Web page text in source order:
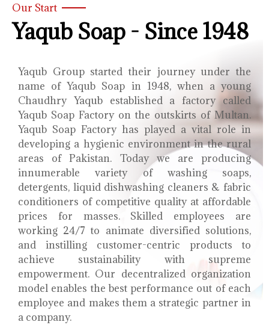
Our Start
Yaqub Soap - Since 1948
Yaqub Group started their journey under the
name of Yaqub Soap in 1948, when a young
Chaudhry Yaqub established a factory called
Yaqub Soap Factory on the outskirts of Multan.
Yaqub Soap Factory has played a vital role in
developing a hygienic environment in the rural
areas of Pakistan. Today we are producing
innumerable variety of washing soaps,
detergents, liquid dishwashing cleaners & fabric
conditioners of competitive quality at affordable
prices for masses. Skilled employees are
working 24/7 to animate diversified solutions,
and instilling customer-centric products to
achieve sustainability with supreme
empowerment. Our decentralized organization
model enables the best performance out of each
employee and makes them a strategic partner in
a company.